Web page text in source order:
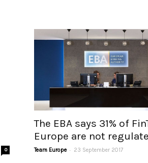
0
The EBA says 31% of
Europe are not
Team Europe - 23 September 2017